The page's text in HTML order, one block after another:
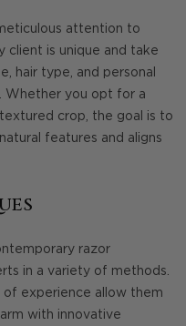
attention to
client is unique and take
hair type, and personal
Whether you opt for a
crop, the goal is to
features and aligns
razor
in a variety of methods.
of experience allow them
with innovative